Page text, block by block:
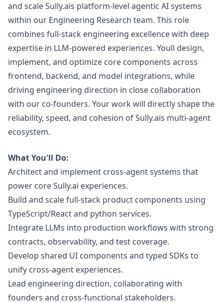
and scaleSully.ais platform-level agentic AI systems
within our Engineering Research team. This role
combines full-stack engineering excellence with deep
expertise in LLM-powered experiences. Youll design,
implement, and optimize core components across
frontend, backend, and model integrations, while
driving engineering direction in close collaboration
with our co-founders. Your work will directly shape the
reliability, speed, and cohesion ofSully.ais multi-agent
ecosystem.
What You'll Do:
Architect and implement cross-agent systems that
power coreSully.ai experiences.
Build and scale full-stack product components using
TypeScript/React and python services.
Integrate LLMs into production workflows with strong
contracts, observability, and test coverage.
Develop shared UI components and typed SDKs to
unify cross-agent experiences.
Lead engineering direction, collaborating with
founders and cross-functional stakeholders.